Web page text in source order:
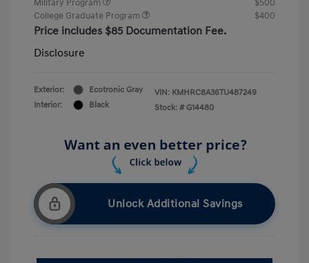
Military Program
$500
College Graduate Program
$400
Price includes $85 Documentation Fee.
Disclosure
Exterior:
Ecotronic Gray
Interior:
Black
VIN: KMHRC8A36TU487249
Stock: # G14480
Unlock Additional Savings